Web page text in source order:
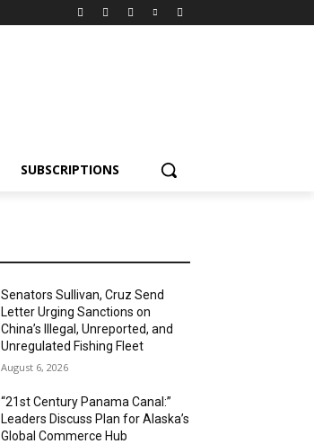
SUBSCRIPTIONS
Senators Sullivan, Cruz Send
Letter Urging Sanctions on
China’s Illegal, Unreported, and
Unregulated Fishing Fleet
August 6, 2026
“21st Century Panama Canal:”
Leaders Discuss Plan for Alaska’s
Global Commerce Hub